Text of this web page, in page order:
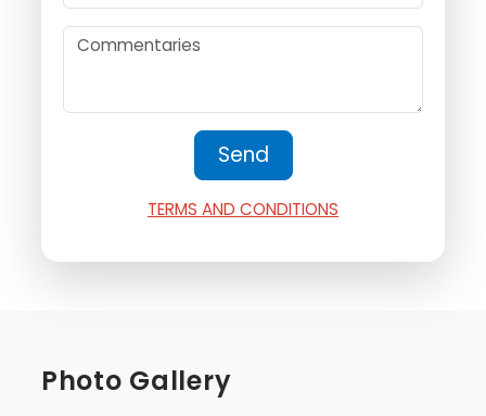
TERMS AND CONDITIONS
Photo Gallery